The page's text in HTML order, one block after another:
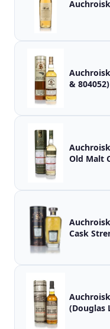
Auchroisk
Old Malt
Cask
Auchroisk 10
(Douglas